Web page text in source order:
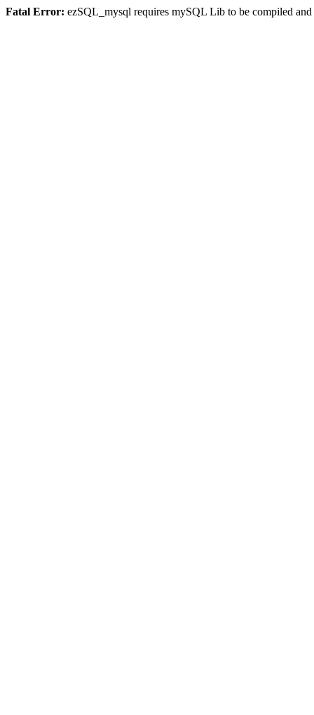
Fatal Error: ezSQL_mysql requires mySQL Lib to be compiled